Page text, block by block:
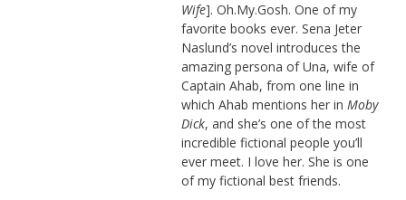
Wife]. Oh.My.Gosh. One of my
favorite books ever. Sena Jeter
Naslund’s novel introduces the
amazing persona of Una, wife of
Captain Ahab, from one line in
which Ahab mentions her in Moby
Dick, and she’s one of the most
incredible fictional people you’ll
ever meet. I love her. She is one
of my fictional best friends.